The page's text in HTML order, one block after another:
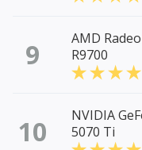
9
AMD
R9700
10
NVIDIA
5070 Ti